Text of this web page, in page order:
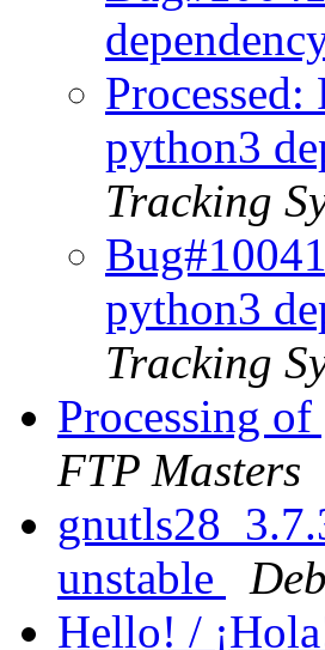
python3
Tracking
python3
Tracking
Processing
FTP Masters
unstable
Hello! /